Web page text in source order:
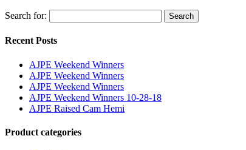
Search for: Search
Recent Posts
AJPE Weekend Winners
AJPE Weekend Winners
AJPE Weekend Winners
AJPE Weekend Winners 10-28-18
AJPE Raised Cam Hemi
Product categories